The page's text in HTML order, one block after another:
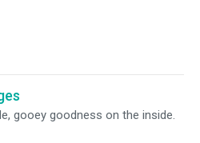
gooey goodness on the inside.